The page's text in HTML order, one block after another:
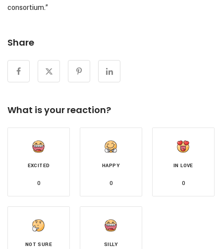
consortium.”
Share
What is your reaction?
EXCITED
0
HAPPY
0
IN LOVE
0
NOT SURE SILLY